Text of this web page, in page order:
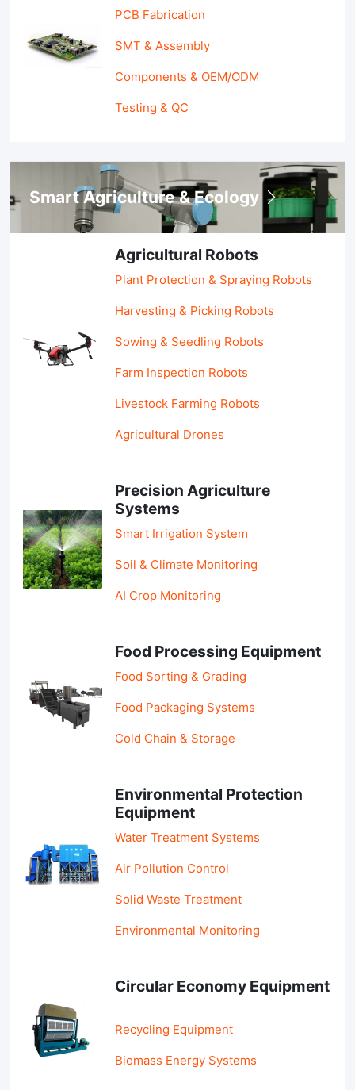
PCB Fabrication
SMT & Assembly
Components & OEM/ODM
Testing & QC
Smart Agriculture & Ecology
Agricultural Robots
Plant Protection & Spraying Robots
Harvesting & Picking Robots
Sowing & Seedling Robots
Farm Inspection Robots
Livestock Farming Robots
Agricultural Drones
Precision Agriculture
Systems
Smart Irrigation System
Soil & Climate Monitoring
AI Crop Monitoring
Food Processing Equipment
Food Sorting & Grading
Food Packaging Systems
Cold Chain & Storage
Environmental Protection
Equipment
Water Treatment Systems
Air Pollution Control
Solid Waste Treatment
Environmental Monitoring
Circular Economy Equipment
Recycling Equipment
Biomass Energy Systems